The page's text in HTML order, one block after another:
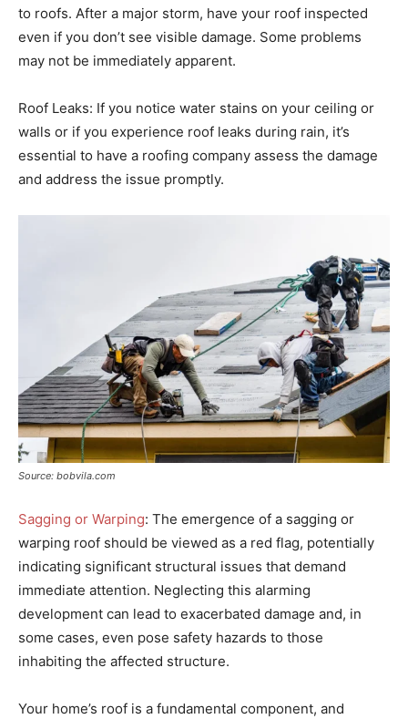
to roofs. After a major storm, have your roof inspected
even if you don’t see visible damage. Some problems
may not be immediately apparent.
Roof Leaks: If you notice water stains on your ceiling or
walls or if you experience roof leaks during rain, it’s
essential to have a roofing company assess the damage
and address the issue promptly.
Source: bobvila.com
Sagging or Warping: The emergence of a sagging or
warping roof should be viewed as a red flag, potentially
indicating significant structural issues that demand
immediate attention. Neglecting this alarming
development can lead to exacerbated damage and, in
some cases, even pose safety hazards to those
inhabiting the affected structure.
Your home’s roof is a fundamental component, and